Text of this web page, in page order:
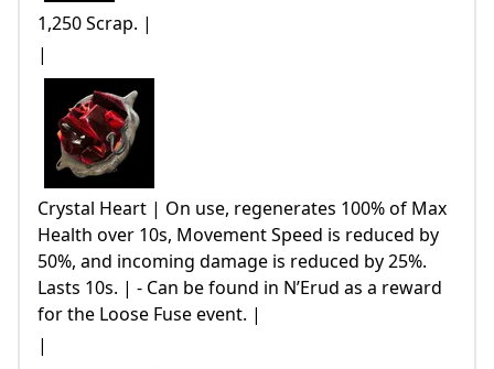
1,250 Scrap. |
|
Crystal Heart | On use, regenerates 100% of Max
Health over 10s, Movement Speed is reduced by
50%, and incoming damage is reduced by 25%.
Lasts 10s. | - Can be found in N’Erud as a reward
for the Loose Fuse event. |
|